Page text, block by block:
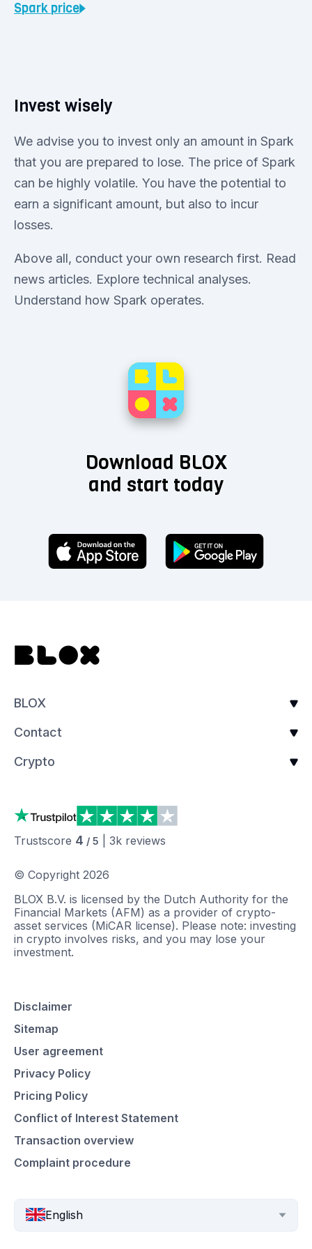
Spark price
Invest wisely
We advise you to invest only an amount in Spark
that you are prepared to lose. The price of Spark
can be highly volatile. You have the potential to
earn a significant amount, but also to incur
losses.
Above all, conduct your own research first. Read
news articles. Explore technical analyses.
Understand how Spark operates.
Download BLOX
and start today
BLOX
Contact
Crypto
Trustscore 4 / 5 3k reviews
© Copyright 2026
BLOX B.V. is licensed by the Dutch Authority for the
Financial Markets (AFM) as a provider of crypto-
asset services (MiCAR license). Please note: investing
in crypto involves risks, and you may lose your
investment.
Disclaimer
Sitemap
User agreement
Privacy Policy
Pricing Policy
Conflict of Interest Statement
Transaction overview
Complaint procedure
English